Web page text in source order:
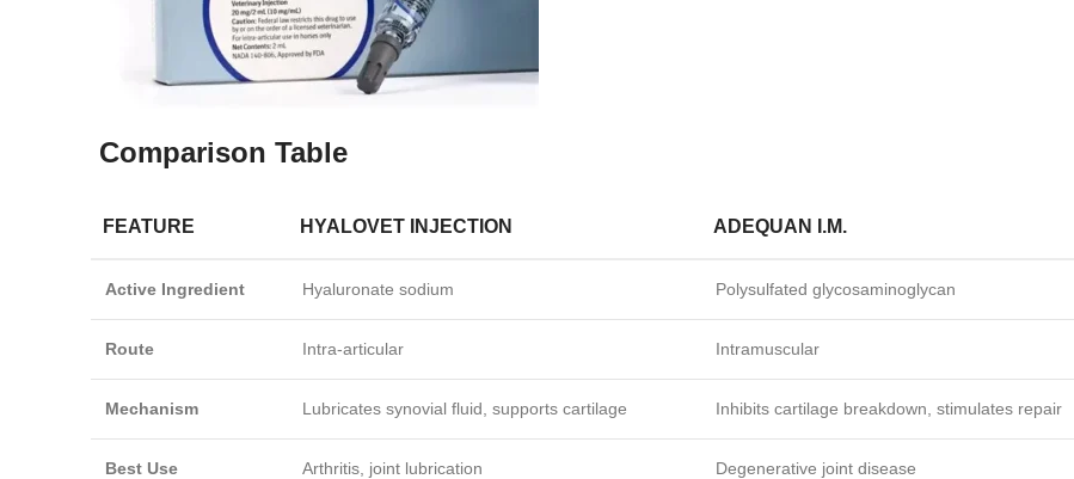
Comparison Table
FEATURE HYALOVET INJECTION ADEQUAN I.M.
Active Ingredient Hyaluronate sodium Polysulfated glycosaminoglycan
Route Intra‑articular Intramuscular
Mechanism Lubricates synovial fluid, supports cartilage Inhibits cartilage breakdown, stimulates repair
Best Use Arthritis, joint lubrication Degenerative joint disease